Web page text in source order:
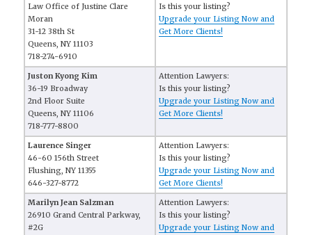
Law Office of Justine Clare
Moran
31-12 38th St
Queens, NY 11103
718-274-6910
Is this your listing?
Upgrade your Listing Now and
Get More Clients!
Juston Kyong Kim
36-19 Broadway
2nd Floor Suite
Queens, NY 11106
718-777-8800
Attention Lawyers:
Is this your listing?
Upgrade your Listing Now and
Get More Clients!
Laurence Singer
46-60 156th Street
Flushing, NY 11355
646-327-8772
Attention Lawyers:
Is this your listing?
Upgrade your Listing Now and
Get More Clients!
Marilyn Jean Salzman
26910 Grand Central Parkway,
#2G
Attention Lawyers:
Is this your listing?
Upgrade your Listing Now and